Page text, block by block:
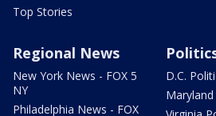
Top Stories
Regional News
New York News - FOX 5
NY
Philadelphia News - FOX
D.C.